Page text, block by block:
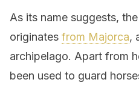
As its name suggests,
originates from Majorca,
archipelago. Apart from
been used to guard